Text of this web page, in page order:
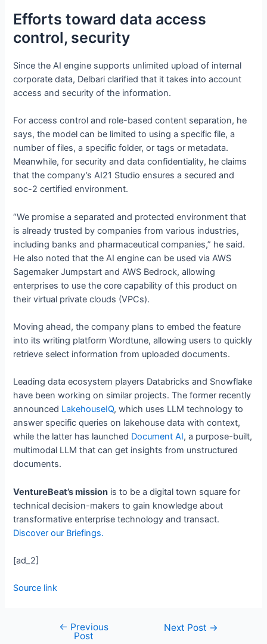
Efforts toward data access
control, security
Since the AI engine supports unlimited upload of internal
corporate data, Delbari clarified that it takes into account
access and security of the information.
For access control and role-based content separation, he
says, the model can be limited to using a specific file, a
number of files, a specific folder, or tags or metadata.
Meanwhile, for security and data confidentiality, he claims
that the company’s AI21 Studio ensures a secured and
soc-2 certified environment.
“We promise a separated and protected environment that
is already trusted by companies from various industries,
including banks and pharmaceutical companies,” he said.
He also noted that the AI engine can be used via AWS
Sagemaker Jumpstart and AWS Bedrock, allowing
enterprises to use the core capability of this product on
their virtual private clouds (VPCs).
Moving ahead, the company plans to embed the feature
into its writing platform Wordtune, allowing users to quickly
retrieve select information from uploaded documents.
Leading data ecosystem players Databricks and Snowflake
have been working on similar projects. The former recently
announced LakehouseIQ, which uses LLM technology to
answer specific queries on lakehouse data with context,
while the latter has launched Document AI, a purpose-built,
multimodal LLM that can get insights from unstructured
documents.
VentureBeat’s mission is to be a digital town square for
technical decision-makers to gain knowledge about
transformative enterprise technology and transact.
Discover our Briefings.
[ad_2]
Source link
← Previous
Post
Next Post →